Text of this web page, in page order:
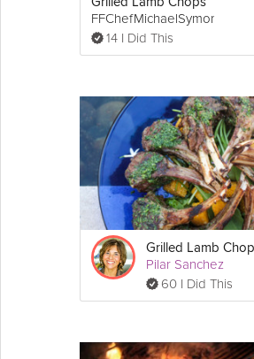
8 individual pitas or 4 regular pitas
2. In a bowl combine lamb, 1 teaspoon salt,
curry powder. Form into 8 3-
inch by 2-inch oblong patties. Set aside to
come to room temperature.
3. Meanwhile, make the tzatziki sauce and
4. For the tzatziki sauce: In a medium bowl
combine yogurt, cucumber, mint, remaining
1/2 teaspoon salt, and lemon zest and juice.
5. For the parsley salad: In a medium bowl
olive oil. Set aside.
FFChefMichaelSymon
14 I Did This
Pilar Sanchez
60 I Did This